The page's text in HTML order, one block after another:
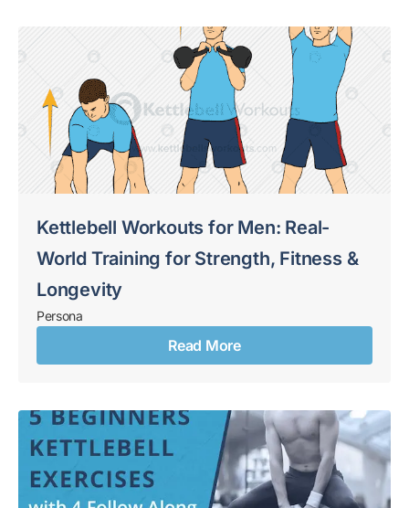
Kettlebell Workouts for Men: Real-
World Training for Strength, Fitness &
Longevity
Persona
Read More